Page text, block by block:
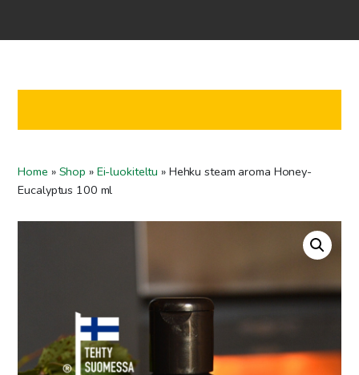
EN
To checkout
Home » Shop » Ei-luokiteltu » Hehku steam aroma Honey-
Eucalyptus 100 ml